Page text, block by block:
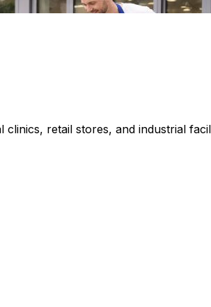
retail stores, and industrial